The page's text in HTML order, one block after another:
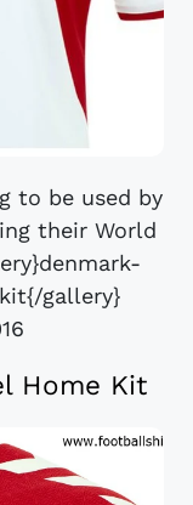
to be used by
their World
gallery}
Home Kit